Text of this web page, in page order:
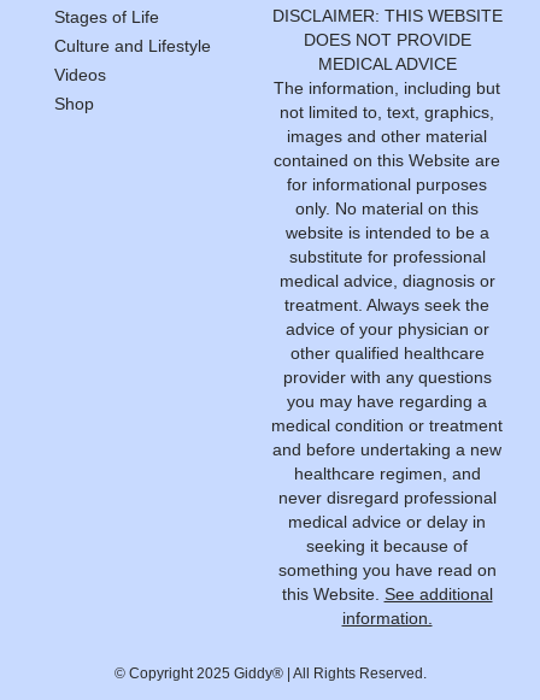
Stages of Life
Culture and Lifestyle
Videos
Shop
DISCLAIMER: THIS WEBSITE
DOES NOT PROVIDE
MEDICAL ADVICE
The information, including but
not limited to, text, graphics,
images and other material
contained on this Website are
for informational purposes
only. No material on this
website is intended to be a
substitute for professional
medical advice, diagnosis or
treatment. Always seek the
advice of your physician or
other qualified healthcare
provider with any questions
you may have regarding a
medical condition or treatment
and before undertaking a new
healthcare regimen, and
never disregard professional
medical advice or delay in
seeking it because of
something you have read on
this Website. See additional
information.
© Copyright 2025 Giddy® | All Rights Reserved.